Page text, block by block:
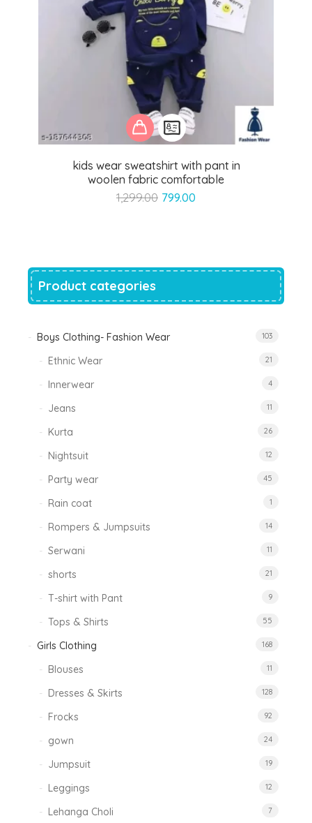
kids wear sweatshirt with pant in
woolen fabric comfortable
1,299.00 Original
799.00
Product categories
Boys Clothing- Fashion Wear 103
Ethnic Wear 21
Innerwear 4
Jeans 11
Kurta 26
Nightsuit 12
Party wear 45
Rain coat 1
Rompers & Jumpsuits 14
Serwani 11
shorts 21
T-shirt with Pant 9
Tops & Shirts 55
Girls Clothing 168
Blouses 11
Dresses & Skirts 128
Frocks 92
gown 24
Jumpsuit 19
Leggings 12
Lehanga Choli 7